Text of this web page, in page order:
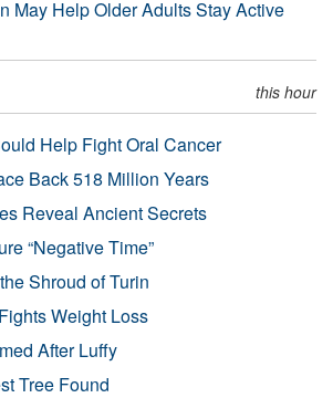
May Help Older Adults Stay Active
this hour
Help Fight Oral Cancer
Back 518 Million Years
Reveal Ancient Secrets
“Negative Time”
Shroud of Turin
Weight Loss
After Luffy
Tree Found